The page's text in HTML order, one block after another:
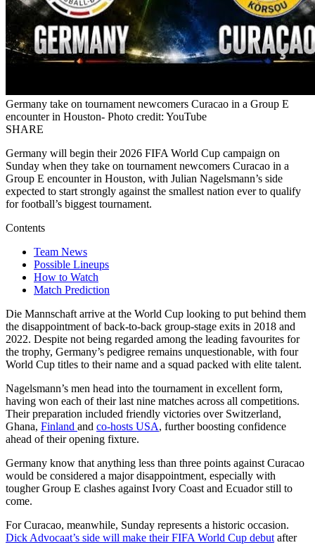
Germany take on tournament newcomers Curacao in a Group E
encounter in Houston- Photo credit: YouTube
SHARE
Germany will begin their 2026 FIFA World Cup campaign on
Sunday when they take on tournament newcomers Curacao in a
Group E encounter in Houston, with Julian Nagelsmann’s side
expected to start strongly against the smallest nation ever to qualify
for football’s biggest tournament.
Contents
Team News
Possible Lineups
How to Watch
Match Prediction
Die Mannschaft arrive at the World Cup looking to put behind them
the disappointment of back-to-back group-stage exits in 2018 and
2022. Despite not being regarded among the leading favourites for
the trophy, Germany’s pedigree remains unquestionable, with four
World Cup titles to their name and a squad packed with elite talent.
Nagelsmann’s men head into the tournament in excellent form,
having won each of their last nine matches across all competitions.
Their preparation included friendly victories over Switzerland,
Ghana, Finland and co-hosts USA, further boosting confidence
ahead of their opening fixture.
Germany know that anything less than three points against Curacao
would be considered a major disappointment, especially with
tougher Group E clashes against Ivory Coast and Ecuador still to
come.
For Curacao, meanwhile, Sunday represents a historic occasion.
Dick Advocaat’s side will make their FIFA World Cup debut after